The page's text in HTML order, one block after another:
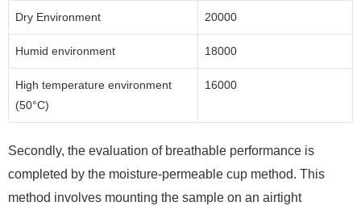
Dry Environment 20000
Humid environment 18000
High temperature environment
(50°C)
16000
Secondly, the evaluation of breathable performance is
completed by the moisture-permeable cup method. This
method involves mounting the sample on an airtight